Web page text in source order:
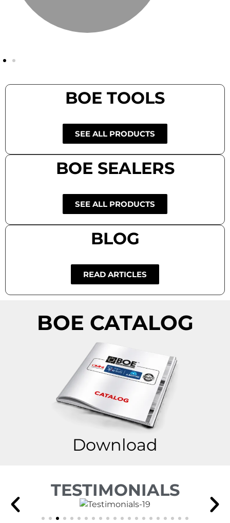
BOE TOOLS
SEE ALL PRODUCTS
BOE SEALERS
SEE ALL PRODUCTS
BLOG
READ ARTICLES
BOE CATALOG
Download
TESTIMONIALS